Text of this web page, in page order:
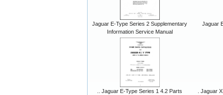
Jaguar E-Type Series 2 Supplementary
Information Service Manual
Jaguar
.. Jaguar E-Type Series 1 4.2 Parts
. Jaguar